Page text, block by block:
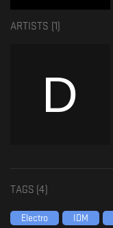
ARTISTS ( 1
TAGS (4)
Electro IDM